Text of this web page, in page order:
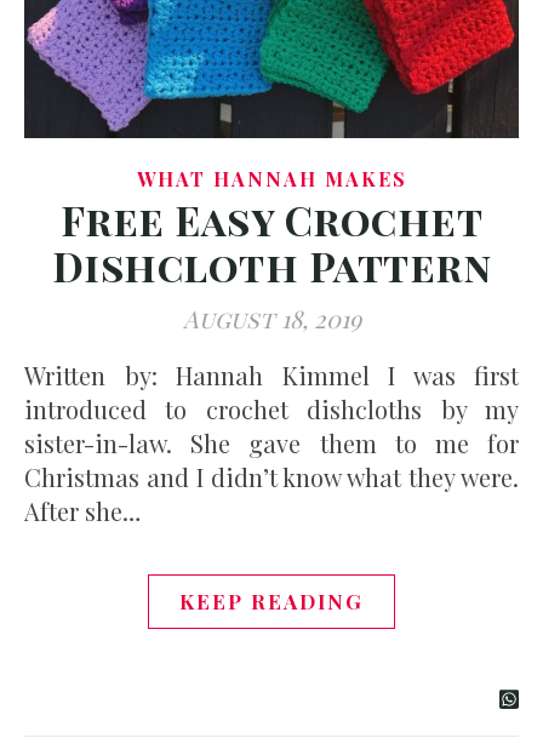
WHAT HANNAH MAKES
Free Easy Crochet
Dishcloth Pattern
August 18, 2019
Written by: Hannah Kimmel I was first
introduced to crochet dishcloths by my
sister-in-law. She gave them to me for
Christmas and I didn’t know what they were.
After she…
KEEP READING